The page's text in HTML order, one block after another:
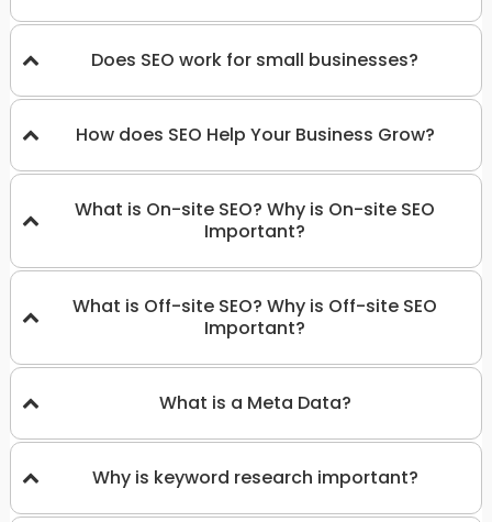
Does SEO work for small businesses?
How does SEO Help Your Business Grow?
What is On-site SEO? Why is On-site SEO
Important?
What is Off-site SEO? Why is Off-site SEO
Important?
What is a Meta Data?
Why is keyword research important?